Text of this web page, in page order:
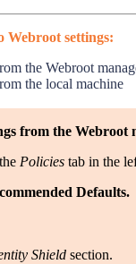
Webroot settings:
the Webroot
the local machine
from the Webroot
Policies tab in the
Defaults.
Shield section.